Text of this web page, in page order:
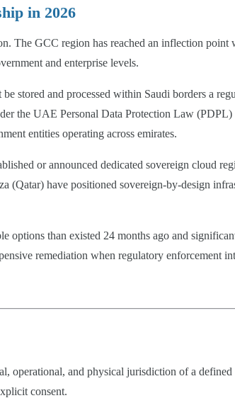
in 2026
The GCC region has reached an inflection point
and enterprise levels.
stored and processed within Saudi borders a
the UAE Personal Data Protection Law
entities operating across emirates.
or announced dedicated sovereign cloud
have positioned sovereign-by-design
options than existed 24 months ago and
remediation when regulatory enforcement
operational, and physical jurisdiction of a
consent.